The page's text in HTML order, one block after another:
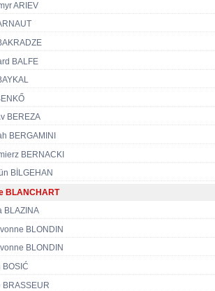
ARIEV
BALFE
BEREZA
BERGAMINI
BERNACKI
BİLGEHAN
BLANCHART
BLAZINA
BLONDIN
BLONDIN
BOSIĆ
BRASSEUR